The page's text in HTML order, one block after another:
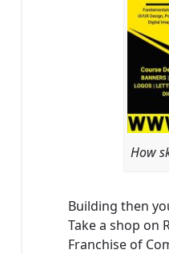
How
Building then
Take a shop on
Franchise of